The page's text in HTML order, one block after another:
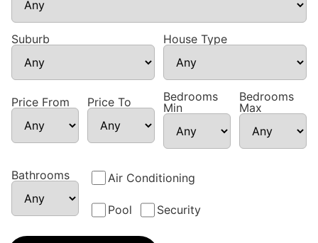
Suburb House Type
Price From Price To
Bedrooms
Min
Bedrooms
Max
Bathrooms Air Conditioning
Pool Security